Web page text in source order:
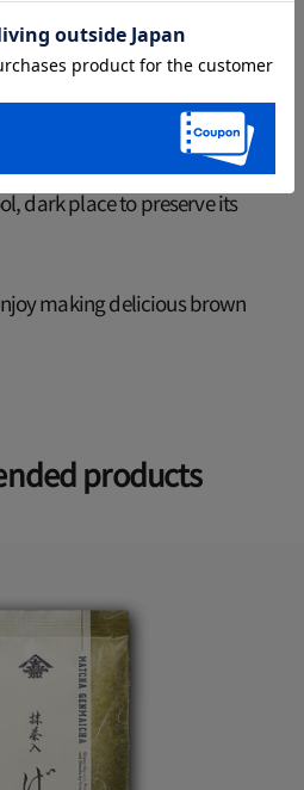
the finished genmaicha in an
dark place to preserve its
making delicious brown
products